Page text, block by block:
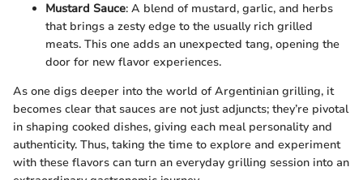
Mustard Sauce: A blend of mustard, garlic, and herbs
that brings a zesty edge to the usually rich grilled
meats. This one adds an unexpected tang, opening the
door for new flavor experiences.
As one digs deeper into the world of Argentinian grilling, it
becomes clear that sauces are not just adjuncts; they’re pivotal
in shaping cooked dishes, giving each meal personality and
authenticity. Thus, taking the time to explore and experiment
with these flavors can turn an everyday grilling session into an